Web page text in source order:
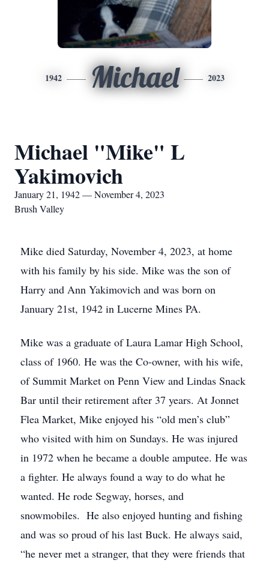
1942 Michael 2023
Michael "Mike" L
Yakimovich
January 21, 1942 — November 4, 2023
Brush Valley
Mike died Saturday, November 4, 2023, at home
with his family by his side. Mike was the son of
Harry and Ann Yakimovich and was born on
January 21st, 1942 in Lucerne Mines PA.
Mike was a graduate of Laura Lamar High School,
class of 1960. He was the Co-owner, with his wife,
of Summit Market on Penn View and Lindas Snack
Bar until their retirement after 37 years. At Jonnet
Flea Market, Mike enjoyed his “old men’s club”
who visited with him on Sundays. He was injured
in 1972 when he became a double amputee. He was
a fighter. He always found a way to do what he
wanted. He rode Segway, horses, and
snowmobiles. He also enjoyed hunting and fishing
and was so proud of his last Buck. He always said,
“he never met a stranger, that they were friends that